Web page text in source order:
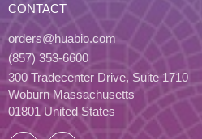
CONTACT
orders@huabio.com
(857) 353-6600
300 Tradecenter Drive, Suite 1710
Woburn Massachusetts
01801 United States